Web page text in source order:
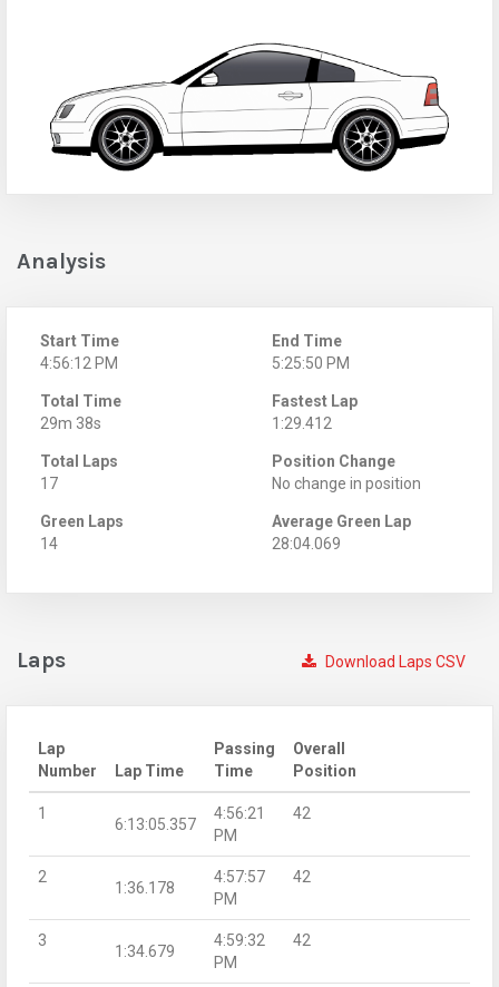
Analysis
Start Time
4:56:12 PM
End Time
5:25:50 PM
Total Time
29m 38s
Fastest Lap
1:29.412
Total Laps
17
Position Change
No change in position
Green Laps
14
Average Green Lap
28:04.069
Download Laps CSV
Laps
Lap
Number
Lap Time
Passing
Time
Overall
Position
1
6:13:05.357
4:56:21
PM
42
2
1:36.178
4:57:57
PM
42
3
1:34.679
4:59:32
PM
42